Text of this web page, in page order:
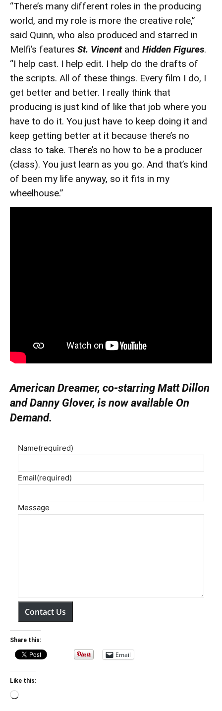
“There’s many different roles in the producing
world, and my role is more the creative role,”
said Quinn, who also produced and starred in
Melfi’s features St. Vincent and Hidden Figures.
“I help cast. I help edit. I help do the drafts of
the scripts. All of these things. Every film I do, I
get better and better. I really think that
producing is just kind of like that job where you
have to do it. You just have to keep doing it and
keep getting better at it because there’s no
class to take. There’s no how to be a producer
(class). You just learn as you go. And that’s kind
of been my life anyway, so it fits in my
wheelhouse.”
American Dreamer, co-starring Matt Dillon
and Danny Glover, is now available On
Demand.
Name(required)
Email(required)
Message
Contact Us
Share this:
Email
Like this:
Loading…